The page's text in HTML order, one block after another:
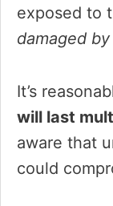
exposed to
damaged
It’s
will last
aware that
could